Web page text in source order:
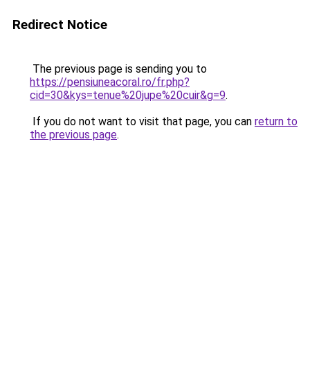
Redirect Notice
The previous page is sending you to
https://pensiuneacoral.ro/fr.php?
cid=30&kys=tenue%20jupe%20cuir&g=9.
If you do not want to visit that page, you can return to
the previous page.